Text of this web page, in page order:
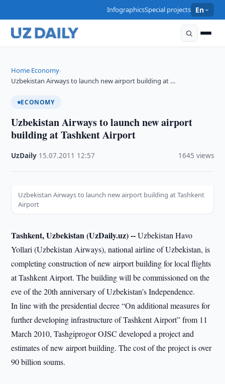
InfographicsSpecial projects En
Home›Economy›
Uzbekistan Airways to launch new airport building at …
ECONOMY
Uzbekistan Airways to launch new airport
building at Tashkent Airport
UzDaily 15.07.2011 12:57 1645 views
Uzbekistan Airways to launch new airport building at Tashkent
Airport
Tashkent, Uzbekistan (UzDaily.uz) --Uzbekistan Havo
Yollari (Uzbekistan Airways), national airline of Uzbekistan, is
completing construction of new airport building for local flights
at Tashkent Airport. The building will be commissioned on the
eve of the 20th anniversary of Uzbekistan’s Independence.
In line with the presidential decree “On additional measures for
further developing infrastructure of Tashkent Airport” from 11
March 2010, Tashgiprogor OJSC developed a project and
estimates of new airport building. The cost of the project is over
90 billion soums.